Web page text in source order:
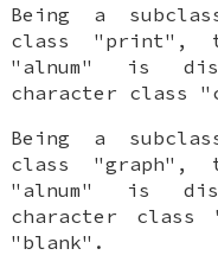
Being a
class "print",
"alnum" is
character class
Being a
class "graph",
"alnum" is
character class
"blank".